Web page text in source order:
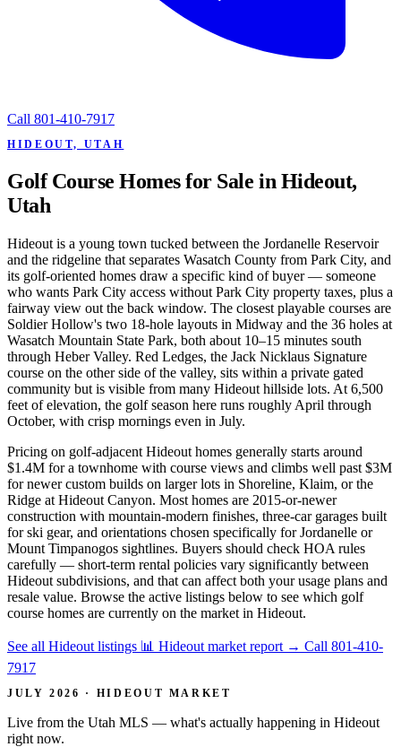
Call 801-410-7917
HIDEOUT, UTAH
Golf Course Homes for Sale in Hideout,
Utah
Hideout is a young town tucked between the Jordanelle Reservoir
and the ridgeline that separates Wasatch County from Park City, and
its golf-oriented homes draw a specific kind of buyer — someone
who wants Park City access without Park City property taxes, plus a
fairway view out the back window. The closest playable courses are
Soldier Hollow's two 18-hole layouts in Midway and the 36 holes at
Wasatch Mountain State Park, both about 10–15 minutes south
through Heber Valley. Red Ledges, the Jack Nicklaus Signature
course on the other side of the valley, sits within a private gated
community but is visible from many Hideout hillside lots. At 6,500
feet of elevation, the golf season here runs roughly April through
October, with crisp mornings even in July.
Pricing on golf-adjacent Hideout homes generally starts around
$1.4M for a townhome with course views and climbs well past $3M
for newer custom builds on larger lots in Shoreline, Klaim, or the
Ridge at Hideout Canyon. Most homes are 2015-or-newer
construction with mountain-modern finishes, three-car garages built
for ski gear, and orientations chosen specifically for Jordanelle or
Mount Timpanogos sightlines. Buyers should check HOA rules
carefully — short-term rental policies vary significantly between
Hideout subdivisions, and that can affect both your usage plans and
resale value. Browse the active listings below to see which golf
course homes are currently on the market in Hideout.
See all Hideout listings 📊 Hideout market report → Call 801-410-
7917
JULY 2026 · HIDEOUT MARKET
Live from the Utah MLS — what's actually happening in Hideout
right now.